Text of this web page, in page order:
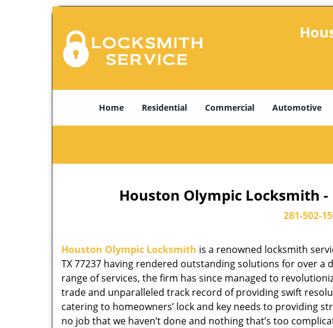
Home Residential Commercial Automotive
Houston Olympic Locksmith
281-502-
Houston Olympic Locksmith is a renowned locksmith
TX 77237 having rendered outstanding solutions for over
range of services, the firm has since managed to
trade and unparalleled track record of providing swift
catering to homeowners’ lock and key needs to providing
no job that we haven’t done and nothing that’s too